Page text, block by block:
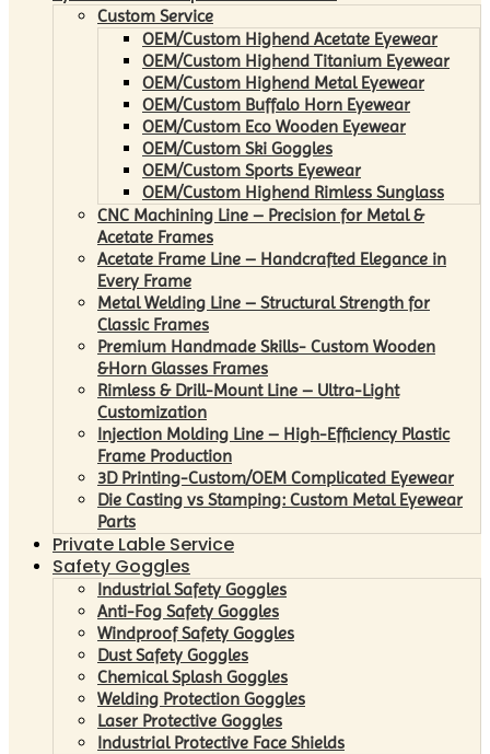
Custom Service
OEM/Custom Highend Acetate Eyewear
OEM/Custom Highend Titanium Eyewear
OEM/Custom Highend Metal Eyewear
OEM/Custom Buffalo Horn Eyewear
OEM/Custom Eco Wooden Eyewear
OEM/Custom Ski Goggles
OEM/Custom Sports Eyewear
OEM/Custom Highend Rimless Sunglass
CNC Machining Line – Precision for Metal &
Acetate Frames
Acetate Frame Line – Handcrafted Elegance in
Every Frame
Metal Welding Line – Structural Strength for
Classic Frames
Premium Handmade Skills- Custom Wooden
&Horn Glasses Frames
Rimless & Drill-Mount Line – Ultra-Light
Customization
Injection Molding Line – High-Efficiency Plastic
Frame Production
3D Printing-Custom/OEM Complicated Eyewear
Die Casting vs Stamping: Custom Metal Eyewear
Parts
Private Lable Service
Safety Goggles
Industrial Safety Goggles
Anti-Fog Safety Goggles
Windproof Safety Goggles
Dust Safety Goggles
Chemical Splash Goggles
Welding Protection Goggles
Laser Protective Goggles
Industrial Protective Face Shields